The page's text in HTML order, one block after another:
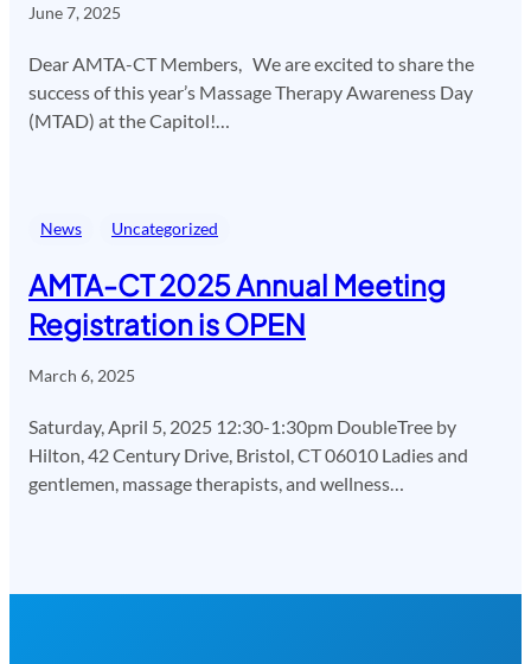
June 7, 2025
Dear AMTA-CT Members, We are excited to share the
success of this year’s Massage Therapy Awareness Day
(MTAD) at the Capitol!…
News Uncategorized
AMTA-CT 2025 Annual Meeting
Registration is OPEN
March 6, 2025
Saturday, April 5, 2025 12:30-1:30pm DoubleTree by
Hilton, 42 Century Drive, Bristol, CT 06010 Ladies and
gentlemen, massage therapists, and wellness…